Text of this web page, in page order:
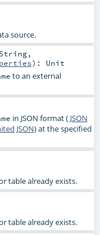
source.
String,
) : Unit
to an external
in JSON format (JSON
JSON) at the specified
table already exists.
table already exists.